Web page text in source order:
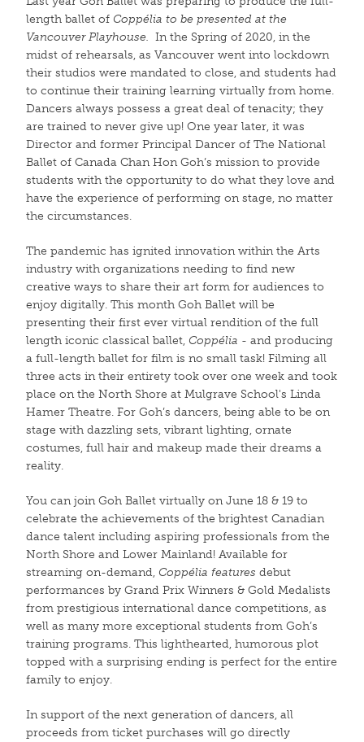
length ballet of Coppéliato be presented at the
Vancouver Playhouse.In the Spring of 2020, in the
midst of rehearsals, as Vancouver went into lockdown
their studios were mandated to close, and students had
to continue their training learning virtually from home.
Dancers always possess a great deal of tenacity; they
are trained to never give up! One year later, it was
Director and former Principal Dancer of The National
Ballet of Canada Chan Hon Goh’s mission to provide
students with the opportunity to do what they love and
have the experience of performing on stage, no matter
the circumstances.
The pandemic has ignited innovation within the Arts
industry with organizations needing to find new
creative ways to share their art form for audiences to
enjoy digitally. This month Goh Ballet will be
presenting their first ever virtual rendition of the full
length iconic classical ballet, Coppélia - and producing
a full-length ballet for film is no small task! Filming all
three acts in their entirety took over one week and took
place on the North Shore at Mulgrave School's Linda
Hamer Theatre. For Goh’s dancers, being able to be on
stage with dazzling sets, vibrant lighting, ornate
costumes, full hair and makeup made their dreams a
reality.
You can join Goh Ballet virtually on June 18 & 19 to
celebrate the achievements of the brightest Canadian
dance talent including aspiring professionals from the
North Shore and Lower Mainland! Available for
streaming on-demand, Coppélia features debut
performances by Grand Prix Winners & Gold Medalists
from prestigious international dance competitions, as
well as many more exceptional students from Goh’s
training programs. This lighthearted, humorous plot
topped with a surprising ending is perfect for the entire
family to enjoy.
In support of the next generation of dancers, all
proceeds from ticket purchases will go directly